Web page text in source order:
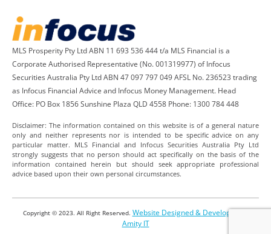
MLS Prosperity Pty Ltd ABN 11 693 536 444 t/a MLS Financial is a
Corporate Authorised Representative (No. 001319977) of Infocus
Securities Australia Pty Ltd ABN 47 097 797 049 AFSL No. 236523 trading
as Infocus Financial Advice and Infocus Money Management. Head
Office: PO Box 1856 Sunshine Plaza QLD 4558 Phone: 1300 784 448
Disclaimer: The information contained on this website is of a general nature
only and neither represents nor is intended to be specific advice on any
particular matter. MLS Financial and Infocus Securities Australia Pty Ltd
strongly suggests that no person should act specifically on the basis of the
information contained herein but should seek appropriate professional
advice based upon their own personal circumstances.
Copyright © 2023. All Right Reserved. Website Designed & Developed by
Amity IT